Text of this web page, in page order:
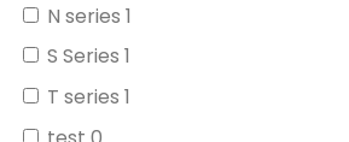
N series 1
S Series 1
T series 1